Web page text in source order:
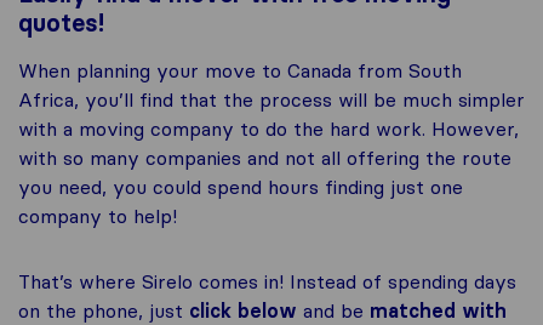
quotes!
When planning your move to Canada from South
Africa, you’ll find that the process will be much simpler
with a moving company to do the hard work. However,
with so many companies and not all offering the route
you need, you could spend hours finding just one
company to help!
That’s where Sirelo comes in! Instead of spending days
on the phone, just click below and be matched with